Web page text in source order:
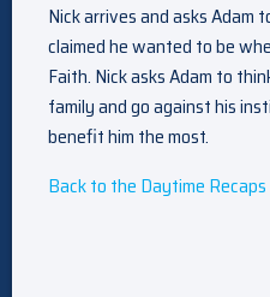
Nick arrives and asks Adam
claimed he wanted to be
Faith. Nick asks Adam to
family and go against his
benefit him the most.
Back to the Daytime